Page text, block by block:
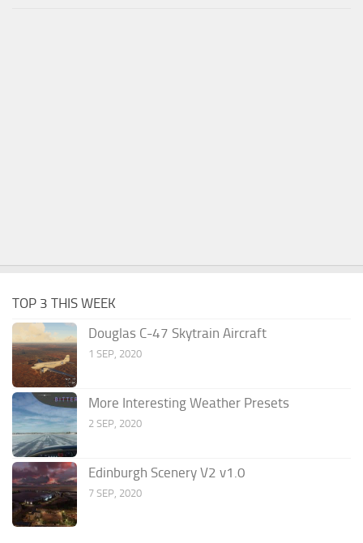
TOP 3 THIS WEEK
Douglas C-47 Skytrain Aircraft
1 SEP, 2020
More Interesting Weather Presets
2 SEP, 2020
Edinburgh Scenery V2 v1.0
7 SEP, 2020